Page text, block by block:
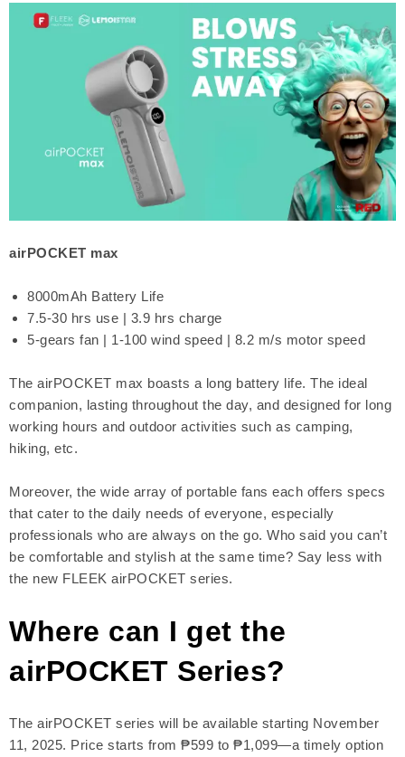
airPOCKET max
8000mAh Battery Life
7.5-30 hrs use | 3.9 hrs charge
5-gears fan | 1-100 wind speed | 8.2 m/s motor speed
The airPOCKET max boasts a long battery life. The ideal
companion, lasting throughout the day, and designed for long
working hours and outdoor activities such as camping,
hiking, etc.
Moreover, the wide array of portable fans each offers specs
that cater to the daily needs of everyone, especially
professionals who are always on the go. Who said you can’t
be comfortable and stylish at the same time? Say less with
the new FLEEK airPOCKET series.
Where can I get the
airPOCKET Series?
The airPOCKET series will be available starting November
11, 2025. Price starts from ₱599 to ₱1,099—a timely option